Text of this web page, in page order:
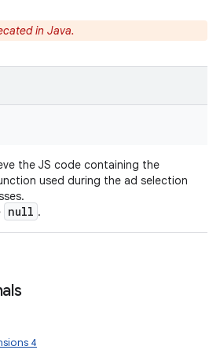
in Java.
the JS code containing the
used during the ad selection
null .
4